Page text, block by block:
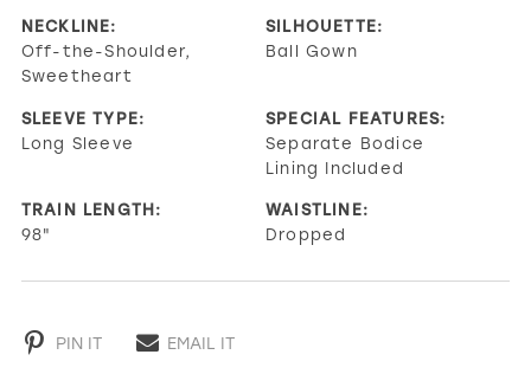
NECKLINE:
Off-the-Shoulder,
Sweetheart
SILHOUETTE:
Ball Gown
SLEEVE TYPE:
Long Sleeve
SPECIAL FEATURES:
Separate Bodice
Lining Included
TRAIN LENGTH:
98"
WAISTLINE:
Dropped
PIN IT EMAIL IT